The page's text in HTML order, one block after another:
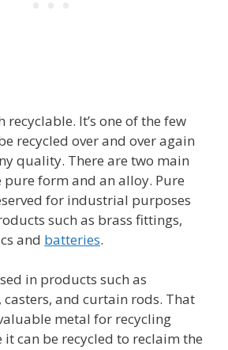
recyclable. It’s one of the few
recycled over and over again
quality. There are two main
pure form and an alloy. Pure
for industrial purposes
such as brass fittings,
and batteries.
in products such as
casters, and curtain rods. That
metal for recycling
it can be recycled to reclaim the